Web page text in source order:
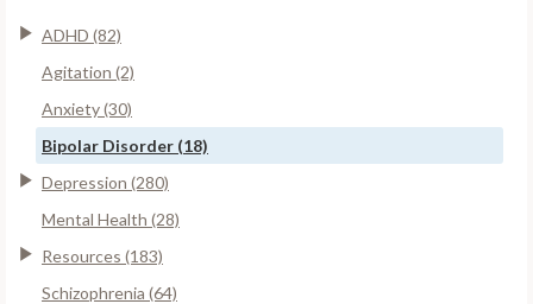
ADHD (82)
Agitation (2)
Anxiety (30)
Bipolar Disorder (18)
Depression (280)
Mental Health (28)
Resources (183)
Schizophrenia (64)